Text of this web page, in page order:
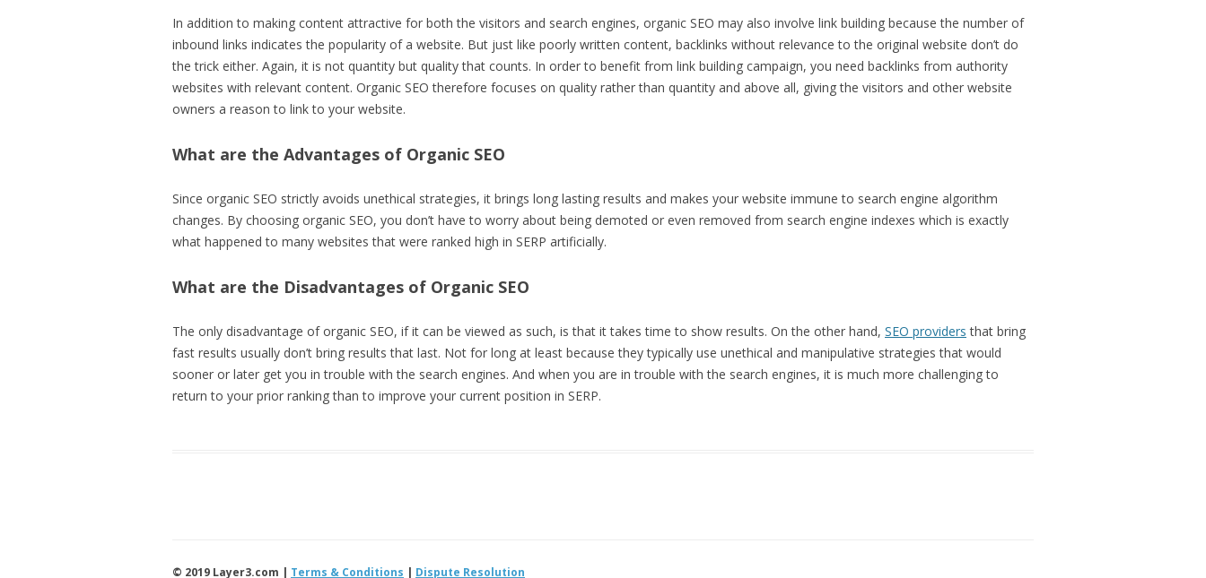
In addition to making content attractive for both the visitors and search engines, organic SEO may also involve link building because the number of
inbound links indicates the popularity of a website. But just like poorly written content, backlinks without relevance to the original website don’t do
the trick either. Again, it is not quantity but quality that counts. In order to benefit from link building campaign, you need backlinks from authority
websites with relevant content. Organic SEO therefore focuses on quality rather than quantity and above all, giving the visitors and other website
owners a reason to link to your website.
What are the Advantages of Organic SEO
Since organic SEO strictly avoids unethical strategies, it brings long lasting results and makes your website immune to search engine algorithm
changes. By choosing organic SEO, you don’t have to worry about being demoted or even removed from search engine indexes which is exactly
what happened to many websites that were ranked high in SERP artificially.
What are the Disadvantages of Organic SEO
The only disadvantage of organic SEO, if it can be viewed as such, is that it takes time to show results. On the other hand, SEO providers that bring
fast results usually don’t bring results that last. Not for long at least because they typically use unethical and manipulative strategies that would
sooner or later get you in trouble with the search engines. And when you are in trouble with the search engines, it is much more challenging to
return to your prior ranking than to improve your current position in SERP.
© 2019 Layer3.com | Terms & Conditions | Dispute Resolution